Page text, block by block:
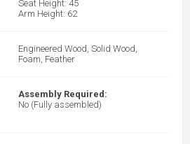
Seat Height: 45
Arm Height: 62
Engineered Wood, Solid Wood,
Foam, Feather
Assembly Required:
No (Fully assembled)